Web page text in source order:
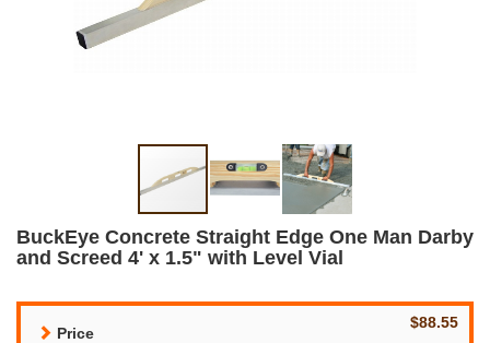
BuckEye Concrete Straight Edge One Man Darby
and Screed 4' x 1.5" with Level Vial
Price
$88.55